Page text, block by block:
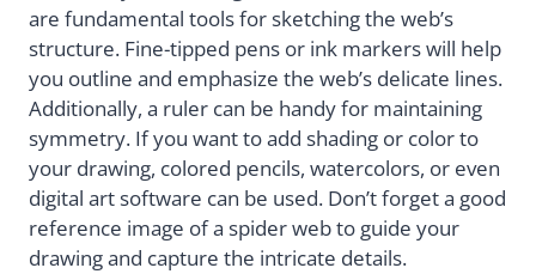
are fundamental tools for sketching the web’s
structure. Fine-tipped pens or ink markers will help
you outline and emphasize the web’s delicate lines.
Additionally, a ruler can be handy for maintaining
symmetry. If you want to add shading or color to
your drawing, colored pencils, watercolors, or even
digital art software can be used. Don’t forget a good
reference image of a spider web to guide your
drawing and capture the intricate details.